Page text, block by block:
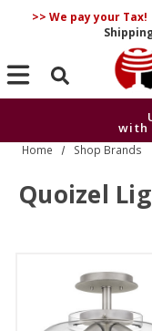
>> We pay your Tax!
Search
with
Home Shop Brands
Quoizel